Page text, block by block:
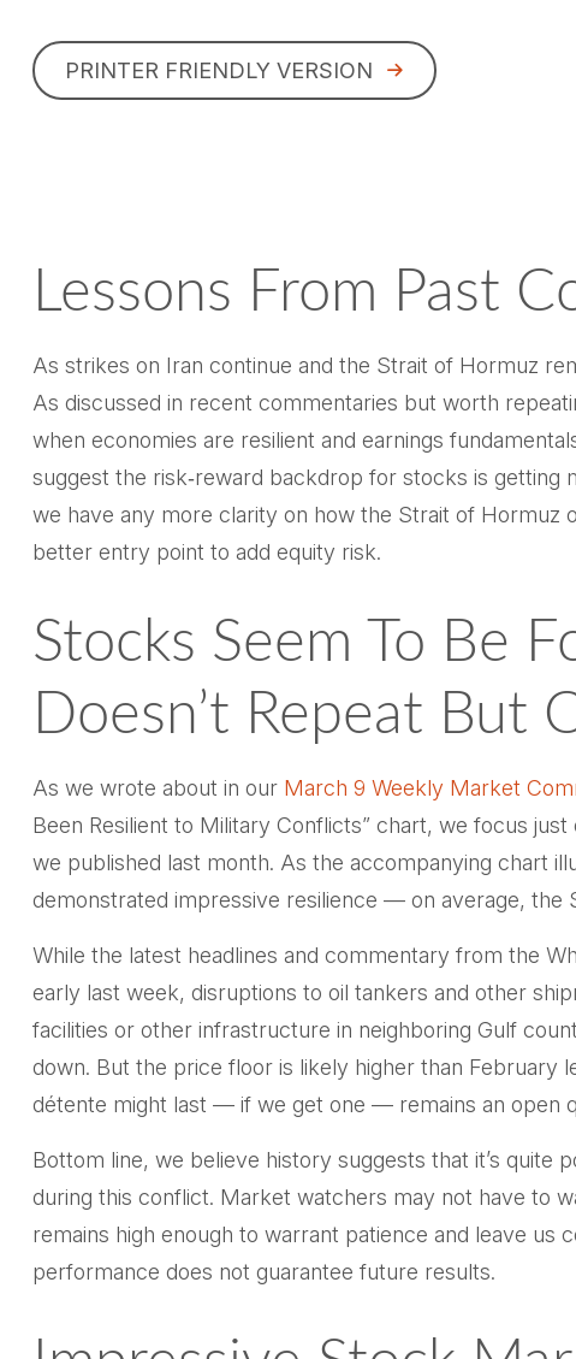
PRINTER FRIENDLY VERSION
Lessons From Past
As strikes on Iran continue and the Strait of Hormuz
As discussed in recent commentaries but worth
when economies are resilient and earnings
suggest the risk‑reward backdrop for stocks is getting
we have any more clarity on how the Strait of Hormuz
better entry point to add equity risk.
Stocks Seem To Be
Doesn’t Repeat But
As we wrote about in our March 9 Weekly Market
Been Resilient to Military Conflicts” chart, we focus
we published last month. As the accompanying chart
demonstrated impressive resilience — on average, the
While the latest headlines and commentary from the
early last week, disruptions to oil tankers and other
facilities or other infrastructure in neighboring Gulf
down. But the price floor is likely higher than February
détente might last — if we get one — remains an open
Bottom line, we believe history suggests that it’s
during this conflict. Market watchers may not have to
remains high enough to warrant patience and leave
performance does not guarantee future results.